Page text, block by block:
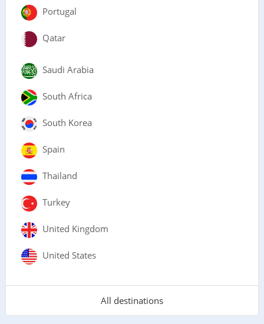
Portugal
Qatar
Saudi Arabia
South Africa
South Korea
Spain
Thailand
Turkey
United Kingdom
United States
All destinations